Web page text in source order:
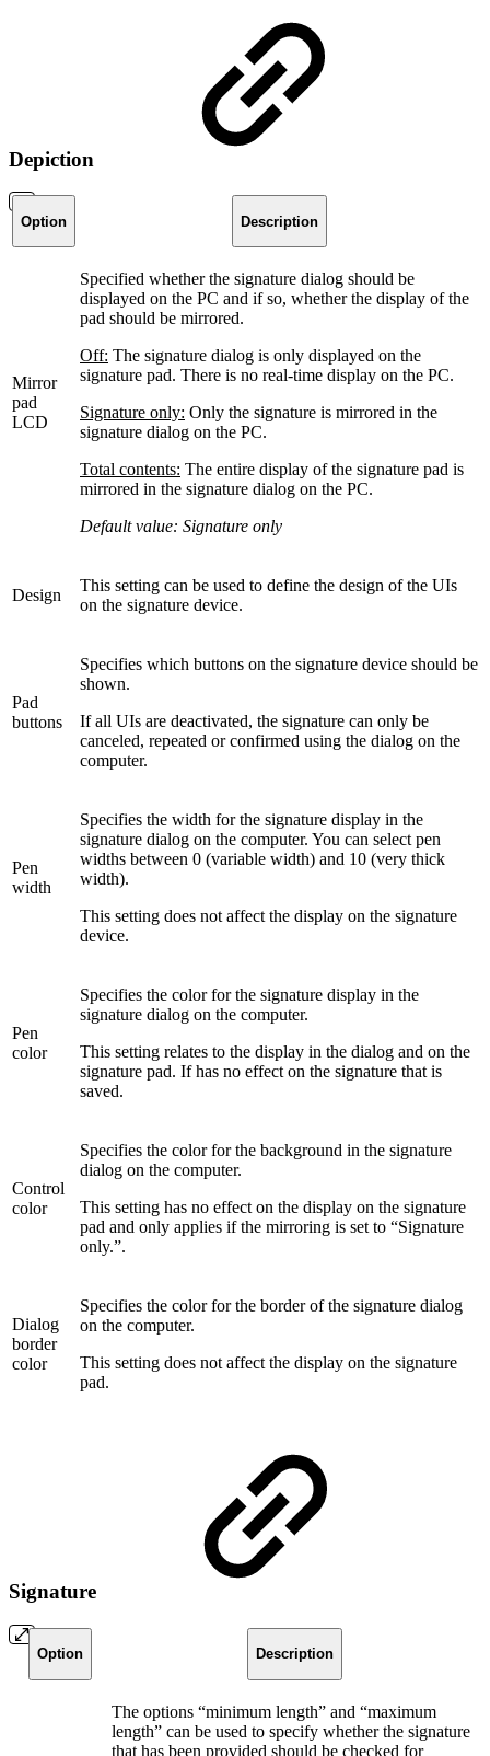
Depiction
Option Description
Mirror
pad
LCD
Specified whether the signature dialog should be
displayed on the PC and if so, whether the display of the
pad should be mirrored.
Off: The signature dialog is only displayed on the
signature pad. There is no real-time display on the PC.
Signature only: Only the signature is mirrored in the
signature dialog on the PC.
Total contents: The entire display of the signature pad is
mirrored in the signature dialog on the PC.
Default value: Signature only
Design
This setting can be used to define the design of the UIs
on the signature device.
Pad
buttons
Specifies which buttons on the signature device should be
shown.
If all UIs are deactivated, the signature can only be
canceled, repeated or confirmed using the dialog on the
computer.
Pen
width
Specifies the width for the signature display in the
signature dialog on the computer. You can select pen
widths between 0 (variable width) and 10 (very thick
width).
This setting does not affect the display on the signature
device.
Pen
color
Specifies the color for the signature display in the
signature dialog on the computer.
This setting relates to the display in the dialog and on the
signature pad. If has no effect on the signature that is
saved.
Control
color
Specifies the color for the background in the signature
dialog on the computer.
This setting has no effect on the display on the signature
pad and only applies if the mirroring is set to “Signature
only.”.
Dialog
border
color
Specifies the color for the border of the signature dialog
on the computer.
This setting does not affect the display on the signature
pad.
Signature
Option Description
The options “minimum length” and “maximum
length” can be used to specify whether the signature
that has been provided should be checked for